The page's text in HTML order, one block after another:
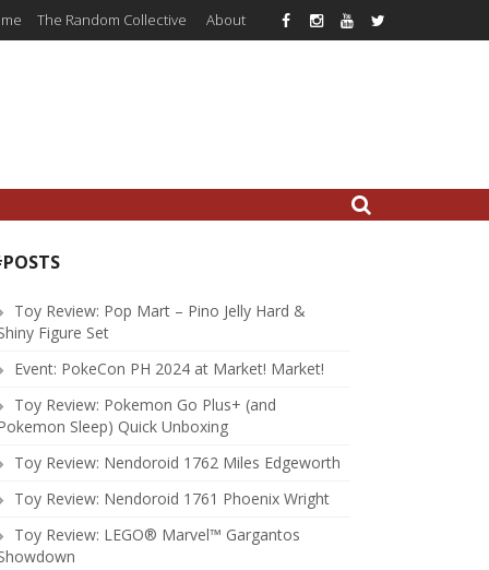
The Random Collective About
Toy Review: Pop Mart – Pino Jelly Hard &
Figure Set
Event: PokeCon PH 2024 at Market! Market!
Toy Review: Pokemon Go Plus+ (and
Sleep) Quick Unboxing
Toy Review: Nendoroid 1762 Miles Edgeworth
Toy Review: Nendoroid 1761 Phoenix Wright
Toy Review: LEGO® Marvel™ Gargantos